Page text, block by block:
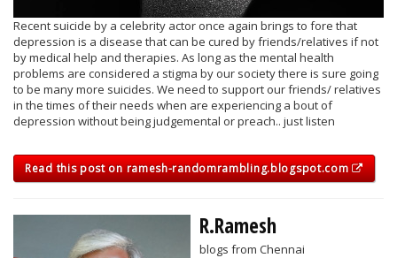
Recent suicide by a celebrity actor once again brings to fore that
depression is a disease that can be cured by friends/relatives if not
by medical help and therapies. As long as the mental health
problems are considered a stigma by our society there is sure going
to be many more suicides. We need to support our friends/ relatives
in the times of their needs when are experiencing a bout of
depression without being judgemental or preach.. just listen
Read this post on ramesh-randomrambling.blogspot.com
R.Ramesh
blogs from Chennai